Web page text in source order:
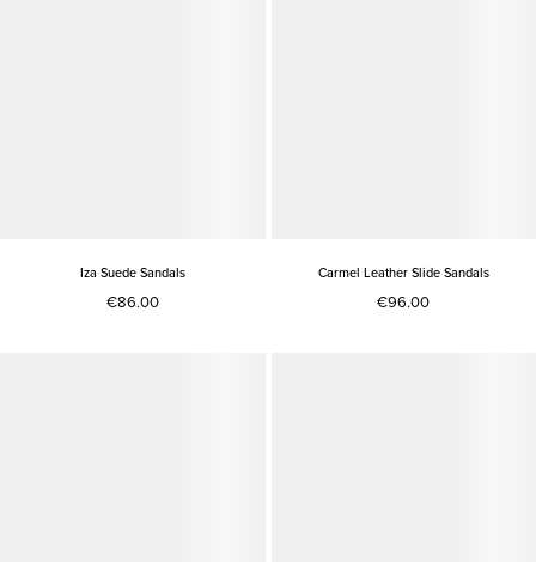
Iza Suede Sandals
€86.00
Carmel Leather Slide Sandals
€96.00